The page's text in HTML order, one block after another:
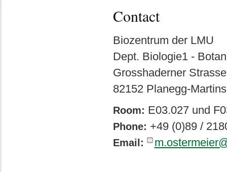
Contact
Biozentrum der LMU
Dept. Biologie1 -
Grosshaderner
82152 Planegg-
Room: E03.027 und
Phone: +49 (0)89 /
Email: